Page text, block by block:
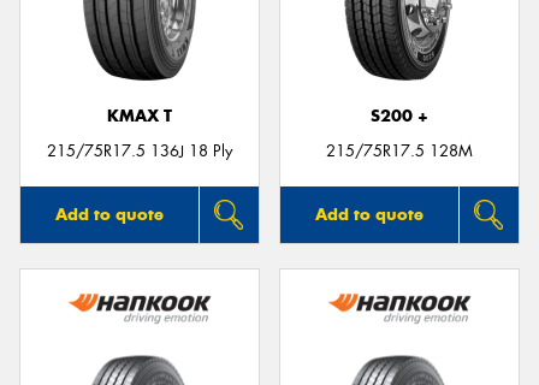
KMAX T
215/75R17.5 136J 18 Ply
Add to quote
S200 +
215/75R17.5 128M
Add to quote